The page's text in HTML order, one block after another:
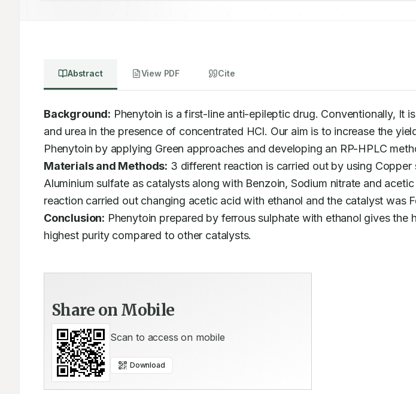
Abstract View PDF Cite
Background: Phenytoin is a first-line anti-epileptic drug. Conventionally, It
and urea in the presence of concentrated HCl. Our aim is to increase the
Materials and Methods: 3 different reaction is carried out by using Copper
Aluminium sulfate as catalysts along with Benzoin, Sodium nitrate and
Conclusion: Phenytoin prepared by ferrous sulphate with ethanol gives the
highest purity compared to other catalysts.
Share on Mobile
Scan to access on mobile
Download